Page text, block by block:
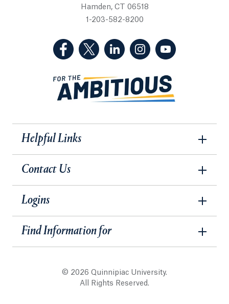
Hamden, CT 06518
1-203-582-8200
(Facebook, opens in a new tab)
(Twitter, opens in a new tab)
(LinkedIn, opens in a new
(Instagram, opens
Helpful Links
Contact Us
Logins
Find Information for
© 2026 Quinnipiac University.
All Rights Reserved.